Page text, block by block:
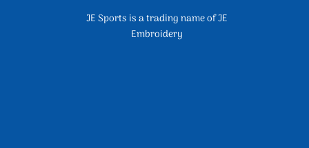
JE Sports is a trading name of JE
Embroidery